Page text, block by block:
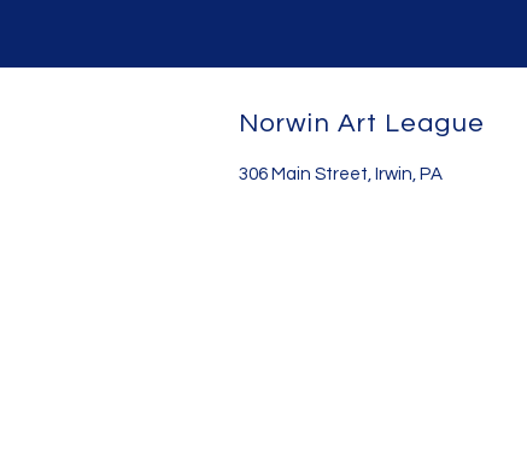
Norwin Art League
306 Main Street, Irwin, PA